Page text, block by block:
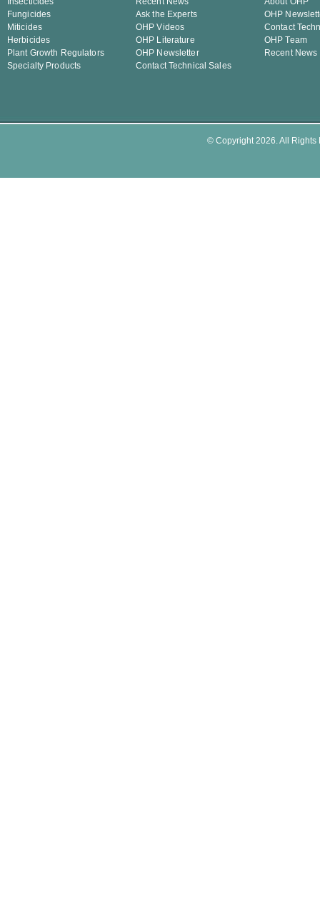
Fungicides
Miticides
Herbicides
Plant Growth Regulators
Specialty Products
Ask the Experts
OHP Videos
OHP Literature
OHP Newsletter
Contact Technical Sales
OHP
Contact
OHP Team
Recent News
© Copyright 2026. All Rights